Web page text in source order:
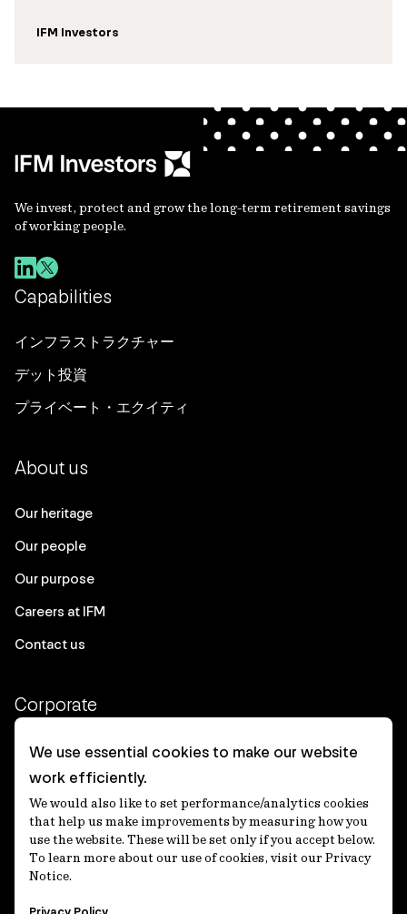
IFM Investors
We invest, protect and grow the long-term retirement savings
of working people.
Capabilities
インフラストラクチャー
デット投資
プライベート・エクイティ
About us
Our heritage
Our people
Our purpose
Careers at IFM
Contact us
Corporate
Client login
Ethics contact line
Privacy statement
Privacy notices
Disclaimer
We use essential cookies to make our website
work efficiently.
We would also like to set performance/analytics cookies
that help us make improvements by measuring how you
use the website. These will be set only if you accept below.
To learn more about our use of cookies, visit our Privacy
Notice.